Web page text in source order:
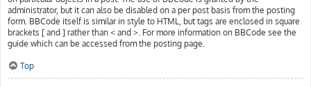
administrator, but it can also be disabled on a per post basis from the posting
form. BBCode itself is similar in style to HTML, but tags are enclosed in square
brackets [ and ] rather than < and >. For more information on BBCode see the
guide which can be accessed from the posting page.
Top